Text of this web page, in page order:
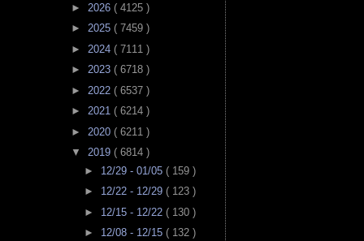
► 2026 ( 4125 )
► 2025 ( 7459 )
► 2024 ( 7111 )
► 2023 ( 6718 )
► 2022 ( 6537 )
► 2021 ( 6214 )
► 2020 ( 6211 )
▼ 2019 ( 6814 )
► 12/29 - 01/05 ( 159 )
► 12/22 - 12/29 ( 123 )
► 12/15 - 12/22 ( 130 )
► 12/08 - 12/15 ( 132 )